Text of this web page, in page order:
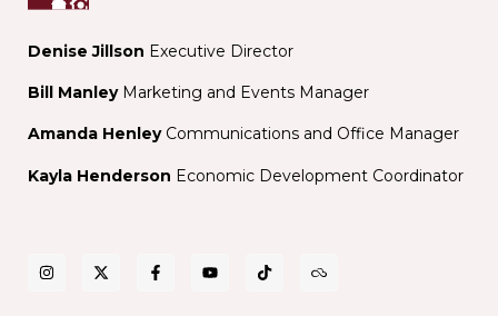
Denise Jillson Executive Director
Bill ManleyMarketing and Events Manager
Amanda Henley Communications and Office Manager
Kayla Henderson Economic Development Coordinator